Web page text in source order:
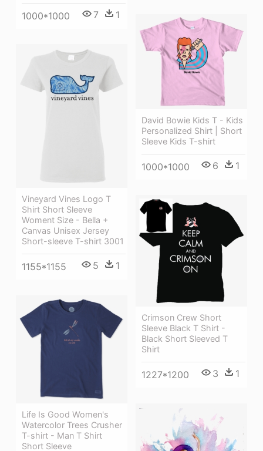
1000*1000 7 1
David Bowie Kids T - Kids
Personalized Shirt | Short
Sleeve Kids T-shirt
1000*1000 6 1
Vineyard Vines Logo T
Shirt Short Sleeve
Woment Size - Bella +
Canvas Unisex Jersey
Short-sleeve T-shirt 3001
1155*1155 5 1
Crimson Crew Short
Sleeve Black T Shirt -
Black Short Sleeved T
Shirt
1227*1200 3 1
Life Is Good Women's
Watercolor Trees Crusher
T-shirt - Man T Shirt
Short Sleeve